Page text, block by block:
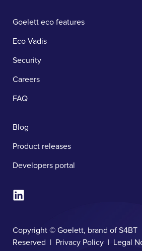
Goelett eco features
Eco Vadis
Security
Careers
FAQ
Blog
Product releases
Developers portal
Copyright © Goelett, brand of S4BT
Reserved |
Privacy Policy Legal